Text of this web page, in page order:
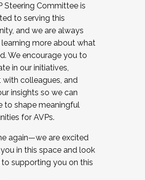
Steering Committee is
to serving this
and we are always
more about what
We encourage you to
in our initiatives,
with colleagues, and
insights so we can
to shape meaningful
for AVPs.
again—we are excited
in this space and look
supporting you on this